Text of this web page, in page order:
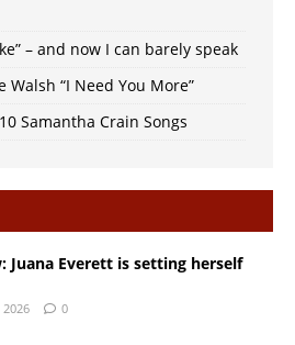
– and now I can barely speak
Walsh “I Need You More”
Samantha Crain Songs
Juana Everett is setting herself
0